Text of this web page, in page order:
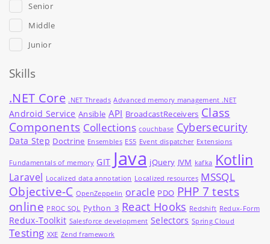
Senior
Middle
Junior
Skills
.NET Core .NET Threads Advanced memory management .NET
Android Service Ansible API BroadcastReceivers Class
Components Collections couchbase Cybersecurity
Data Step Doctrine Ensembles ES5 Event dispatcher Extensions
Fundamentals of memory GIT Java jQuery JVM kafka Kotlin
Laravel Localized data annotation Localized resources MSSQL
Objective-C OpenZeppelin oracle PDO PHP 7 tests
online PROC SQL Python_3 React Hooks Redshift Redux-Form
Redux-Toolkit Salesforce development Selectors Spring Cloud
Testing XXE Zend framework